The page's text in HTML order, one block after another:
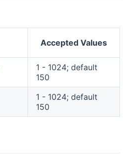
Accepted Values
1 - 1024; default
150
1 - 1024; default
150